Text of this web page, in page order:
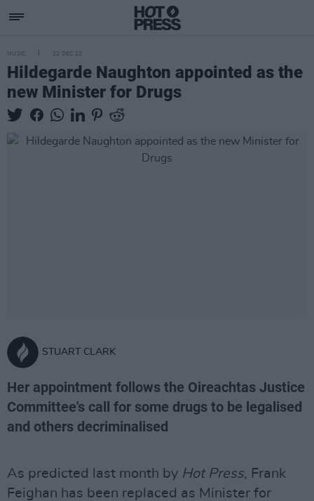
MUSIC 22 DEC 22
Hildegarde Naughton appointed as the
new Minister for Drugs
STUART CLARK
Her appointment follows the Oireachtas Justice
Committee's call for some drugs to be legalised
and others decriminalised
As predicted last month by Hot Press, Frank
Feighan has been replaced as Minister for